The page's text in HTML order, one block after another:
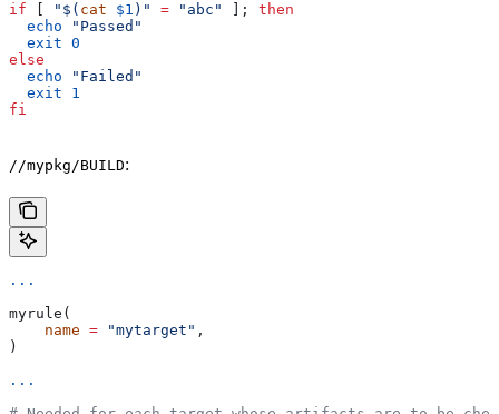
if "$( cat $1 )" = "abc" ]; then
  echo
"Passed"
  exit
0
else
  echo
"Failed"
  exit
1
fi
//mypkg/BUILD:
...
myrule(
    name
= "mytarget" ,
)
...